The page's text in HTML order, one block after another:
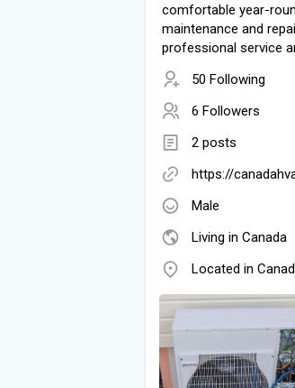
comfortable year-
maintenance and
professional service
50 Following
6 Followers
2 posts
https://
Male
Living in Canada
Located in